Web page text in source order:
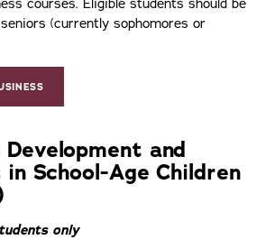
courses. Eligible students should be
(currently sophomores or
Development and
School-Age Children
only